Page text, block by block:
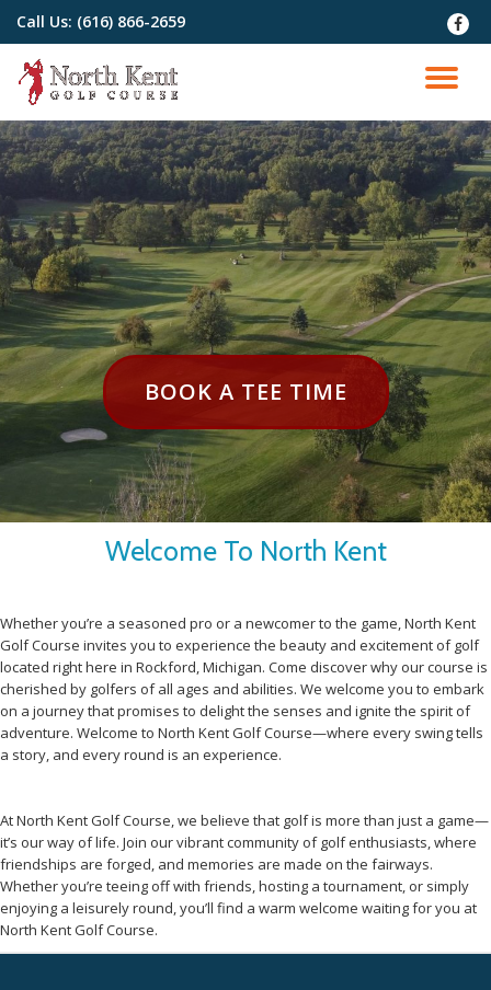
content
Call Us: (616) 866-2659
fa-
HEADER
BUTTON
LABEL:BOOK
A
TEE
TIME
BOOK A TEE TIME
Welcome To North Kent
Whether you’re a seasoned pro or a newcomer to the game, North Kent
Golf Course invites you to experience the beauty and excitement of golf
located right here in Rockford, Michigan. Come discover why our course is
cherished by golfers of all ages and abilities. We welcome you to embark
on a journey that promises to delight the senses and ignite the spirit of
adventure. Welcome to North Kent Golf Course—where every swing tells
a story, and every round is an experience.
At North Kent Golf Course, we believe that golf is more than just a game—
it’s our way of life. Join our vibrant community of golf enthusiasts, where
friendships are forged, and memories are made on the fairways.
Whether you’re teeing off with friends, hosting a tournament, or simply
enjoying a leisurely round, you’ll find a warm welcome waiting for you at
North Kent Golf Course.